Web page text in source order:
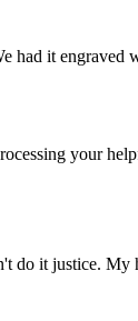
had it engraved
your
do it justice. My